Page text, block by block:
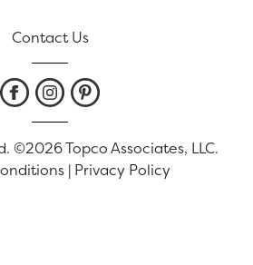
Contact Us
©2026 Topco Associates, LLC.
| Privacy Policy